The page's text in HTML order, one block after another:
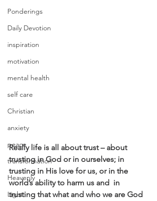
Ponderings
Daily Devotion
inspiration
motivation
mental health
self care
Christian
anxiety
peace
transformation
Heavenly
Light
Really life is all about trust – about
trusting in God or in ourselves; in
trusting in His love for us, or in the
world’s ability to harm us and  in
trusting that what and who we are God